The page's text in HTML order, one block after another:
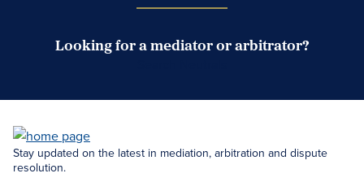
Looking for a mediator or arbitrator?
Stay updated on the latest in mediation, arbitration and dispute
resolution.